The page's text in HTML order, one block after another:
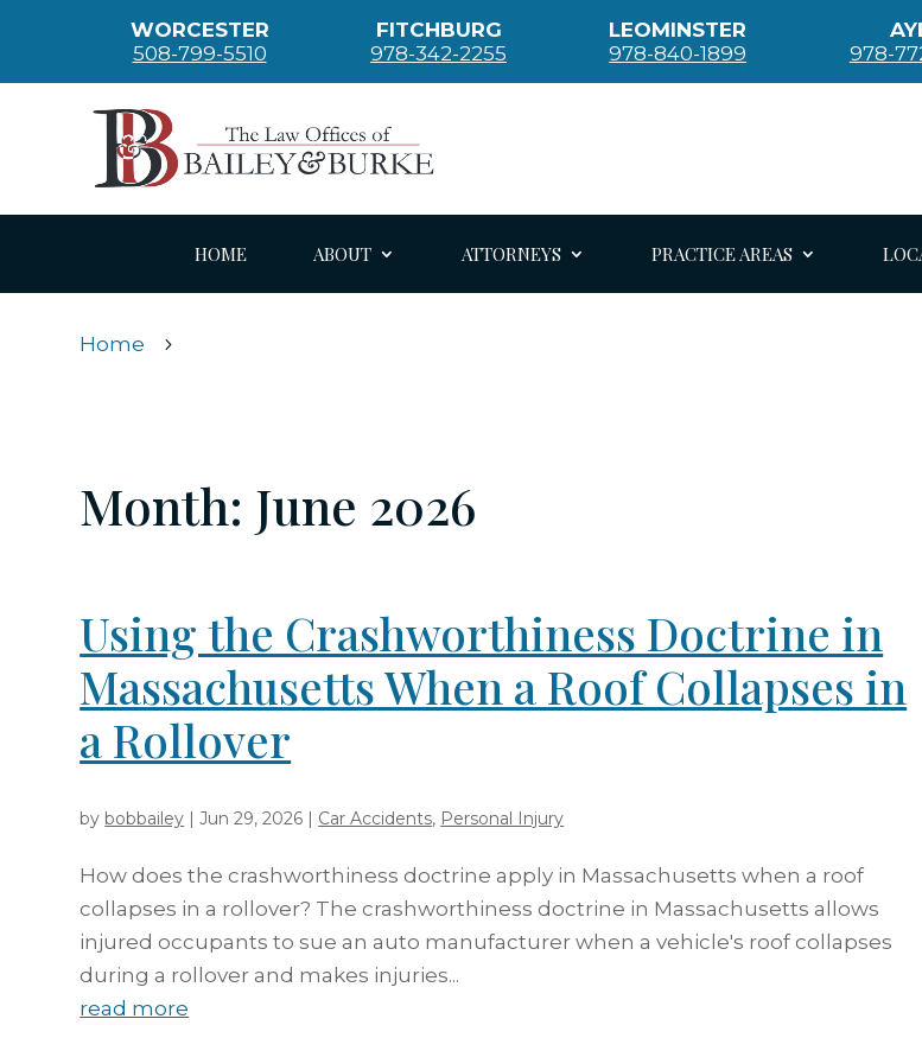
WORCESTER
508-799-5510
FITCHBURG
978-342-2255
LEOMINSTER
978-840-1899
978-
HOME ABOUT ATTORNEYS PRACTICE AREAS
Home 5
Month: June 2026
Using the Crashworthiness Doctrine in
Massachusetts When a Roof Collapses in
a Rollover
by bobbailey |Jun 29, 2026 | Car Accidents, Personal Injury
How does the crashworthiness doctrine apply in Massachusetts when a roof
collapses in a rollover? The crashworthiness doctrine in Massachusetts allows
injured occupants to sue an auto manufacturer when a vehicle's roof collapses
during a rollover and makes injuries...
read more